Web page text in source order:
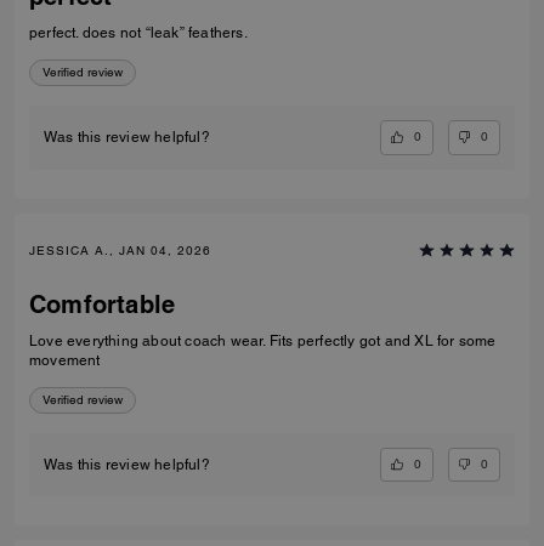
perfect. does not “leak” feathers.
Verified review
Was this review helpful? 0 0
JESSICA A., JAN 04, 2026
Comfortable
Love everything about coach wear. Fits perfectly got and XL for some
movement
Verified review
Was this review helpful? 0 0